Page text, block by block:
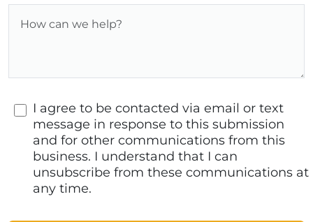
I agree to be contacted via email or text
message in response to this submission
and for other communications from this
business. I understand that I can
unsubscribe from these communications at
any time.